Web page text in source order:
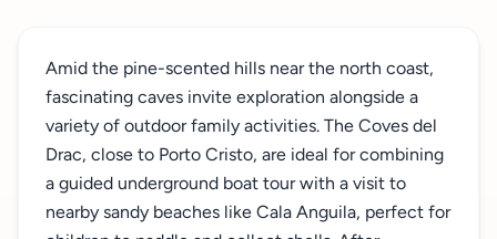
Amid the pine-scented hills near the north coast,
fascinating caves invite exploration alongside a
variety of outdoor family activities. The Coves del
Drac, close to Porto Cristo, are ideal for combining
a guided underground boat tour with a visit to
nearby sandy beaches like Cala Anguila, perfect for